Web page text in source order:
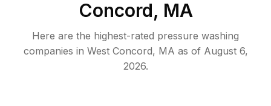
Concord, MA
Here are the highest-rated pressure washing
companies in West Concord, MA as of August 6,
2026.